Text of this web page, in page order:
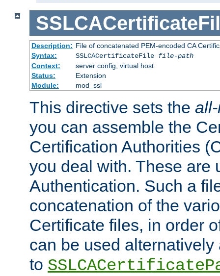
Description: File of concatenated PEM-encoded CA
Syntax:
SSLCACertificateFile file-path
Context:
server config, virtual host
Status:
Extension
Module:
mod_ssl
This directive sets the
you can assemble the
Certification Authorities
you deal with. These are
Authentication. Such a
concatenation of the
Certificate files, in order
can be used
to